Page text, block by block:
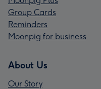
Group Cards
Reminders
Moonpig for business
About Us
Our Story